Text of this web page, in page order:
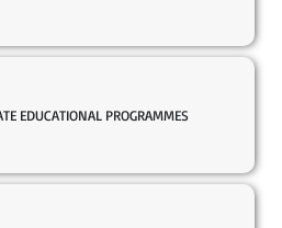
EDUCATIONAL PROGRAMMES